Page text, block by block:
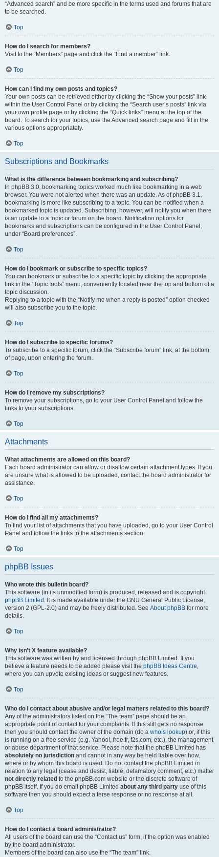
“Advanced search” and be more specific in the terms used and forums that are
to be searched.
Top
How do I search for members?
Visit to the “Members” page and click the “Find a member” link.
Top
How can I find my own posts and topics?
Your own posts can be retrieved either by clicking the “Show your posts” link
within the User Control Panel or by clicking the “Search user’s posts” link via
your own profile page or by clicking the “Quick links” menu at the top of the
board. To search for your topics, use the Advanced search page and fill in the
various options appropriately.
Top
Subscriptions and Bookmarks
What is the difference between bookmarking and subscribing?
In phpBB 3.0, bookmarking topics worked much like bookmarking in a web
browser. You were not alerted when there was an update. As of phpBB 3.1,
bookmarking is more like subscribing to a topic. You can be notified when a
bookmarked topic is updated. Subscribing, however, will notify you when there
is an update to a topic or forum on the board. Notification options for
bookmarks and subscriptions can be configured in the User Control Panel,
under “Board preferences”.
Top
How do I bookmark or subscribe to specific topics?
You can bookmark or subscribe to a specific topic by clicking the appropriate
link in the “Topic tools” menu, conveniently located near the top and bottom of a
topic discussion.
Replying to a topic with the “Notify me when a reply is posted” option checked
will also subscribe you to the topic.
Top
How do I subscribe to specific forums?
To subscribe to a specific forum, click the “Subscribe forum” link, at the bottom
of page, upon entering the forum.
Top
How do I remove my subscriptions?
To remove your subscriptions, go to your User Control Panel and follow the
links to your subscriptions.
Top
Attachments
What attachments are allowed on this board?
Each board administrator can allow or disallow certain attachment types. If you
are unsure what is allowed to be uploaded, contact the board administrator for
assistance.
Top
How do I find all my attachments?
To find your list of attachments that you have uploaded, go to your User Control
Panel and follow the links to the attachments section.
Top
phpBB Issues
Who wrote this bulletin board?
This software (in its unmodified form) is produced, released and is copyright
phpBB Limited . It is made available under the GNU General Public License,
version 2 (GPL-2.0) and may be freely distributed. See About phpBB for more
details.
Top
Why isn’t X feature available?
This software was written by and licensed through phpBB Limited. If you
believe a feature needs to be added please visit the phpBB Ideas Centre,
where you can upvote existing ideas or suggest new features.
Top
Who do I contact about abusive and/or legal matters related to this board?
Any of the administrators listed on the “The team” page should be an
appropriate point of contact for your complaints. If this still gets no response
then you should contact the owner of the domain (do a whois lookup) or, if this
is running on a free service (e.g. Yahoo!, free.fr, f2s.com, etc.), the management
or abuse department of that service. Please note that the phpBB Limited has
absolutely no jurisdiction and cannot in any way be held liable over how,
where or by whom this board is used. Do not contact the phpBB Limited in
relation to any legal (cease and desist, liable, defamatory comment, etc.) matter
not directly related to the phpBB.com website or the discrete software of
phpBB itself. If you do email phpBB Limited about any third party use of this
software then you should expect a terse response or no response at all.
Top
How do I contact a board administrator?
All users of the board can use the “Contact us” form, if the option was enabled
by the board administrator.
Members of the board can also use the “The team” link.